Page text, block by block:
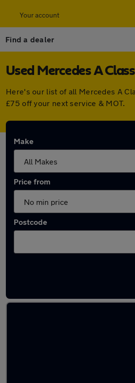
Your account
Find a dealer
Used Mercedes A
Here's our list of all Mercedes A
£75 off your next service & MOT.
Make
Price from
Postcode